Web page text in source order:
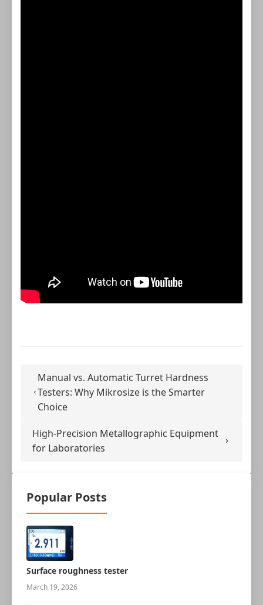
Manual vs. Automatic Turret Hardness
Testers: Why Mikrosize is the Smarter
Choice
High-Precision Metallographic Equipment
for Laboratories
Popular Posts
Surface roughness tester
March 19, 2026